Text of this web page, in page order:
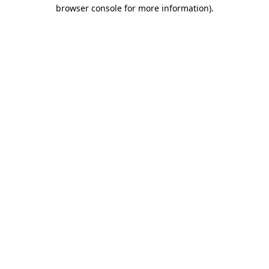
browser console for more information).